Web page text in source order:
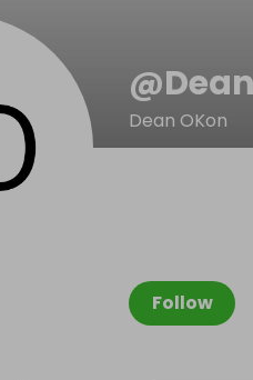
@
Dean OKon
Follow